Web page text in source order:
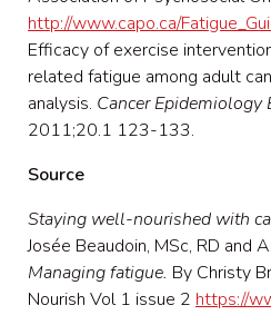
http://www.capo.ca/
Efficacy of exercise
related fatigue among adult
analysis. Cancer Epidemiology
2011;20.1 123-133.
Source
Staying well-nourished with
Josée Beaudoin, MSc, RD and
Managing fatigue. By Christy
Nourish Vol 1 issue 2 https://